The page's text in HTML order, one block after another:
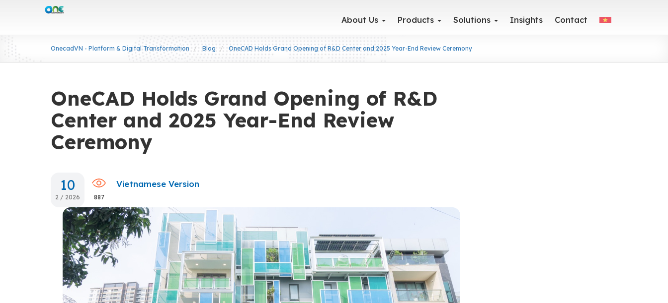
About Us Products Solutions Insights Contact
OnecadVN - Platform & Digital Transformation Blog OneCAD Holds Grand Opening of R&D Center and 2025 Year-End Review Ceremony
OneCAD Holds Grand Opening of R&D
Center and 2025 Year-End Review
Ceremony
10
2 / 2026 887
Vietnamese Version